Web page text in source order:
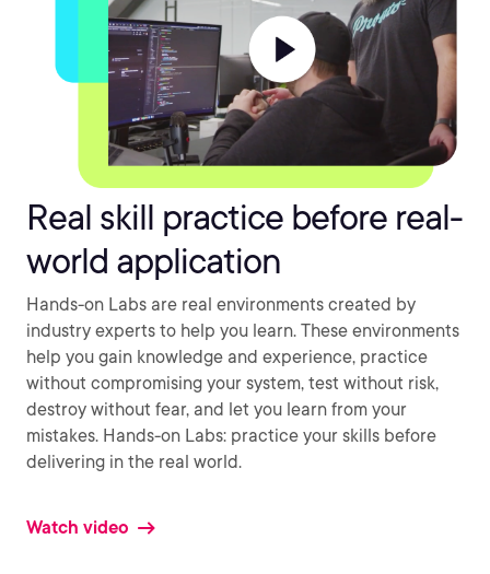
Real skill practice before real-
world application
Hands-on Labs are real environments created by
industry experts to help you learn. These environments
help you gain knowledge and experience, practice
without compromising your system, test without risk,
destroy without fear, and let you learn from your
mistakes. Hands-on Labs: practice your skills before
delivering in the real world.
Watch video